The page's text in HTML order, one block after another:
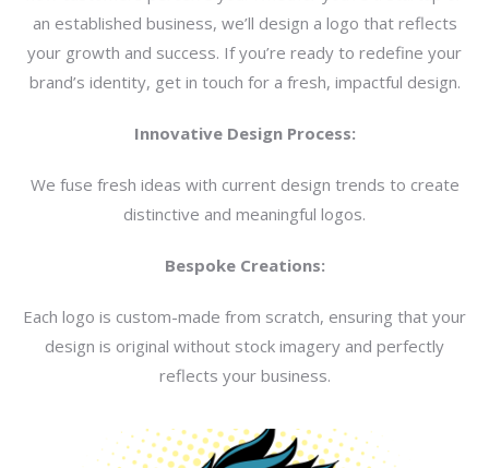
an established business, we’ll design a logo that reflects
your growth and success. If you’re ready to redefine your
brand’s identity, get in touch for a fresh, impactful design.
Innovative Design Process:
We fuse fresh ideas with current design trends to create
distinctive and meaningful logos.
Bespoke Creations:
Each logo is custom-made from scratch, ensuring that your
design is original without stock imagery and perfectly
reflects your business.